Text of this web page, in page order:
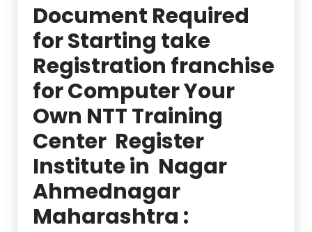
Document Required
for Starting take
Registration franchise
for Computer Your
Own NTT Training
Center Register
Institute in Nagar
Ahmednagar
Maharashtra :